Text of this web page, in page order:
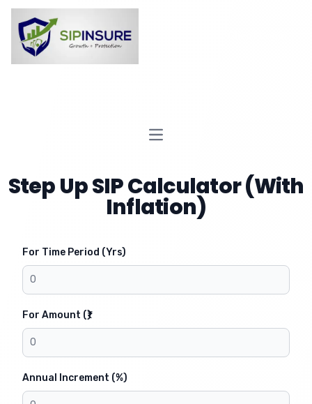
Open main menu
Step Up SIP Calculator (With
Inflation)
For Time Period (Yrs)
For Amount (₹)
Annual Increment (%)